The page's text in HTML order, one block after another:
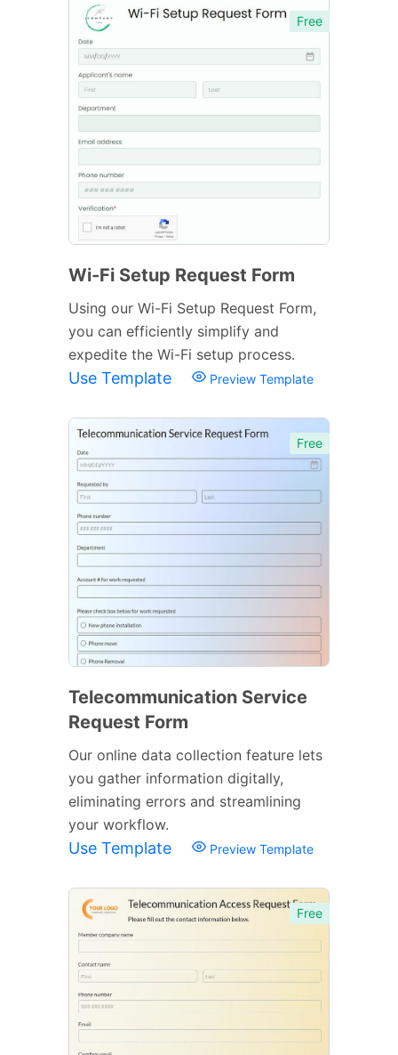
Free
Wi-Fi Setup Request Form
Using our Wi-Fi Setup Request Form,
you can efficiently simplify and
expedite the Wi-Fi setup process.
Use Template Preview Template
Free
Telecommunication Service
Request Form
Our online data collection feature lets
you gather information digitally,
eliminating errors and streamlining
your workflow.
Use Template Preview Template
Free